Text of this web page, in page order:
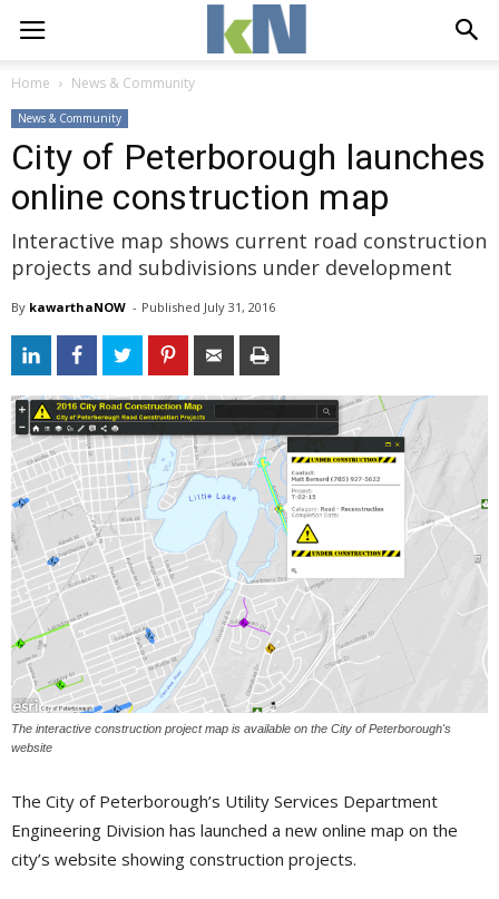
Home News & Community
News & Community
City of Peterborough launches
online construction map
Interactive map shows current road construction
projects and subdivisions under development
By kawarthaNOW - Published July 31, 2016
The interactive construction project map is available on the City of Peterborough's
website
The City of Peterborough’s Utility Services Department
Engineering Division has launched a new online map on the
city’s website showing construction projects.